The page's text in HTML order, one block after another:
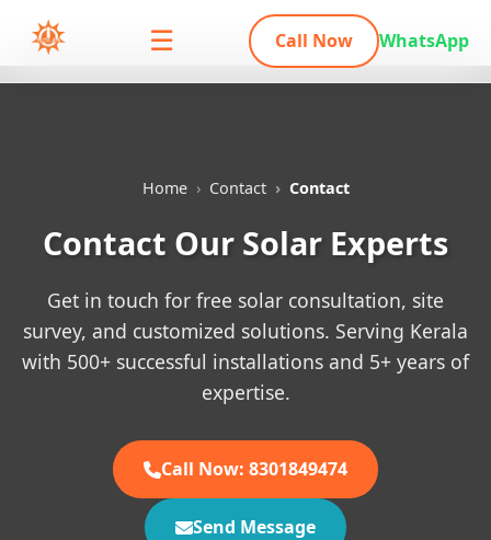
☰ Call Now WhatsApp
Home Contact Contact
Contact Our Solar Experts
Get in touch for free solar consultation, site
survey, and customized solutions. Serving Kerala
with 500+ successful installations and 5+ years of
expertise.
Call Now: 8301849474
Send Message